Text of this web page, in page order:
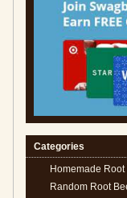
Categories
Homemade Root
Random Root